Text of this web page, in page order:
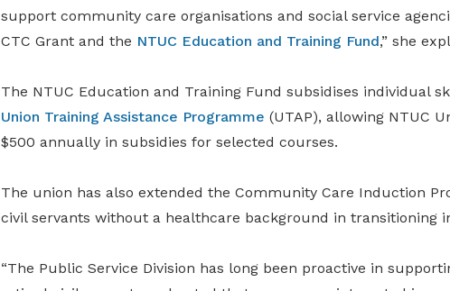
support community care organisations and social service
CTC Grant and the NTUC Education and Training Fund,” she
The NTUC Education and Training Fund subsidises individual
Union Training Assistance Programme (UTAP), allowing NTUC
$500 annually in subsidies for selected courses.
The union has also extended the Community Care Induction
civil servants without a healthcare background in transitioning
“The Public Service Division has long been proactive in